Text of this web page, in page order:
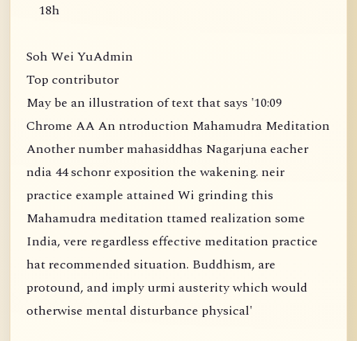
18h
Soh Wei YuAdmin
Top contributor
May be an illustration of text that says '10:09
Chrome AA An ntroduction Mahamudra Meditation
Another number mahasiddhas Nagarjuna eacher
ndia 44 schonr exposition the wakening. neir
practice example attained Wi grinding this
Mahamudra meditation ttamed realization some
India, vere regardless effective meditation practice
hat recommended situation. Buddhism, are
protound, and imply urmi austerity which would
otherwise mental disturbance physical'